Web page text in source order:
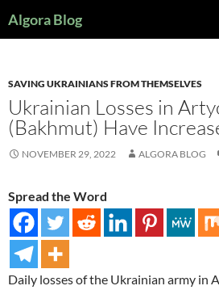
Algora Blog
SAVING UKRAINIANS FROM THEMSELVES
Ukrainian Losses in
(Bakhmut) Have
NOVEMBER 29, 2022 ALGORA BLOG
Spread the Word
Daily losses of the Ukrainian army in